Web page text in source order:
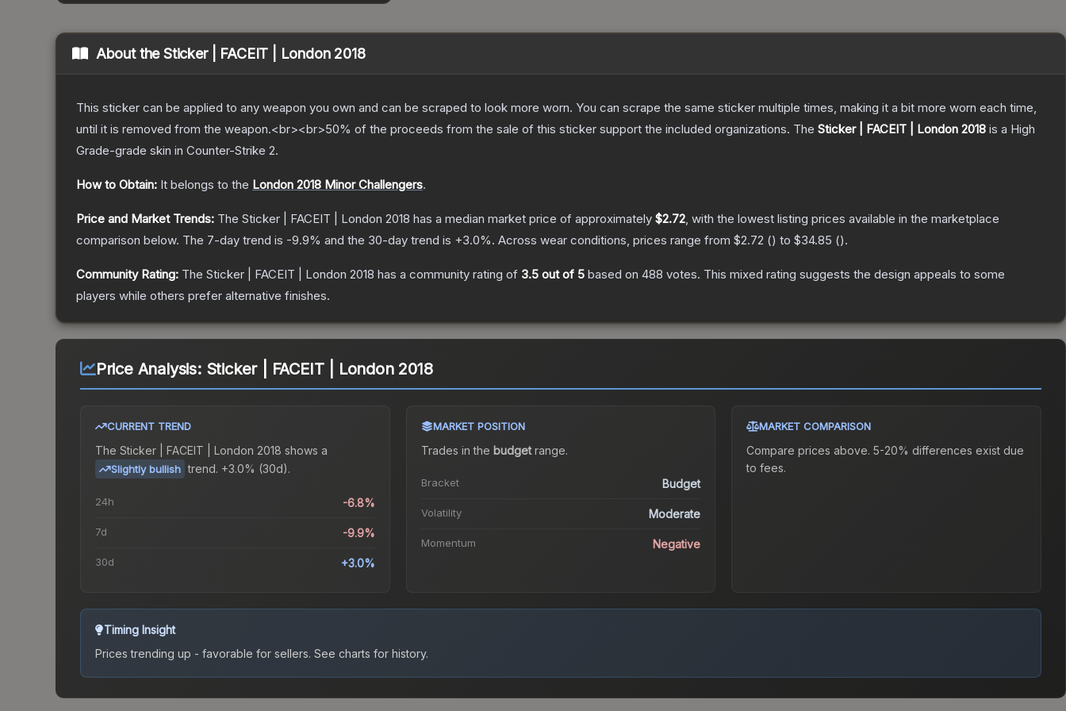
About theSticker | FACEIT | London 2018
This sticker can be applied to any weapon you own and can be scraped to look more worn. You can scrape the same sticker multiple times, making it a bit more worn each time,
until it is removed from the weapon.<br><br>50% of the proceeds from the sale of this sticker support the included organizations. The Sticker | FACEIT | London 2018 is a High
Grade-grade skin in Counter-Strike 2.
How to Obtain: It belongs to the London 2018 Minor Challengers.
Price and Market Trends: The Sticker | FACEIT | London 2018 has a median market price of approximately $2.72, with the lowest listing prices available in the marketplace
comparison below. The 7-day trend is -9.9% and the 30-day trend is +3.0%. Across wear conditions, prices range from $2.72 () to $34.85 ().
Community Rating: The Sticker | FACEIT | London 2018 has a community rating of 3.5 out of 5 based on 488 votes. This mixed rating suggests the design appeals to some
players while others prefer alternative finishes.
Price Analysis: Sticker | FACEIT | London 2018
CURRENT TREND
The Sticker | FACEIT | London 2018 shows a
Slightly bullish trend. +3.0% (30d).
24h -6.8%
7d -9.9%
30d +3.0%
MARKET POSITION
Trades in the budgetrange.
Bracket Budget
Volatility Moderate
Momentum Negative
MARKET COMPARISON
Compare prices above. 5-20% differences exist due
to fees.
Timing Insight
Prices trending up - favorable for sellers. See charts for history.